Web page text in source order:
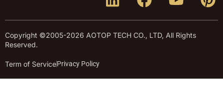
Copyright ©2005-2026 AOTOP TECH CO., LTD, All Rights
Reserved.
Term of ServicePrivacy Policy